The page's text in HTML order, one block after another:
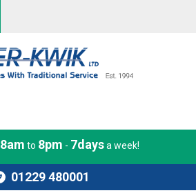
8am to 8pm - 7daysa week!
01229 480001